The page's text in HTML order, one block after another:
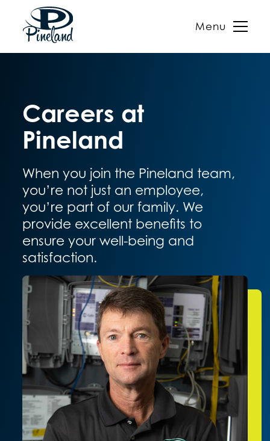
Menu
Careers at
Pineland
When you join the Pineland team,
you’re not just an employee,
you’re part of our family. We
provide excellent benefits to
ensure your well-being and
satisfaction.